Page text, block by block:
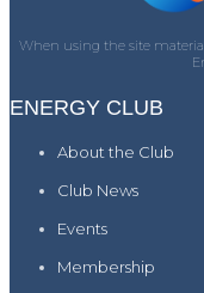
When using the site
ENERGY CLUB
About the Club
Club News
Events
Membership